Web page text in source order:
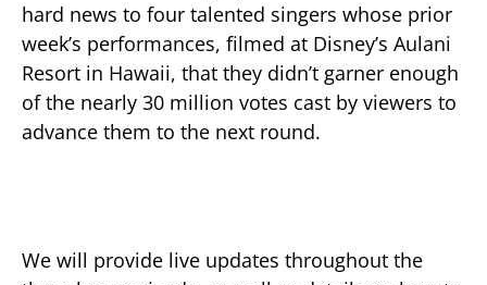
hard news to four talented singers whose prior
week’s performances, filmed at Disney’s Aulani
Resort in Hawaii, that they didn’t garner enough
of the nearly 30 million votes cast by viewers to
advance them to the next round.
We will provide live updates throughout the